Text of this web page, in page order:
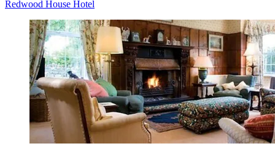
Redwood House Hotel